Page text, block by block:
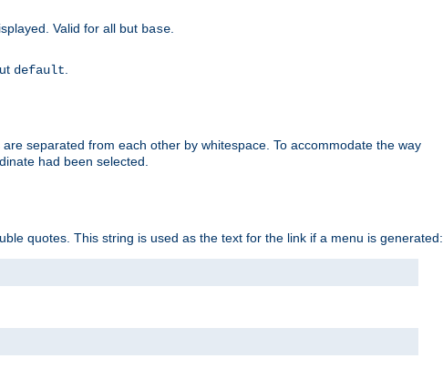
Valid for all but base
default
separated from each other by whitespace. To accommodate the way
had been selected.
quotes. This string is used as the text for the link if a menu is generated: